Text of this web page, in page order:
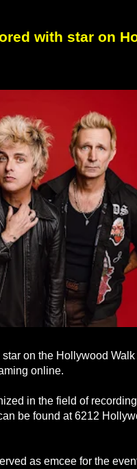
with star on
on the Hollywood
online.
in the field of
be found at 6212
as emcee for the